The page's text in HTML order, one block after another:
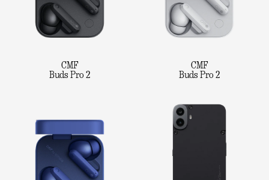
CMF
Buds Pro 2
CMF
Buds Pro 2